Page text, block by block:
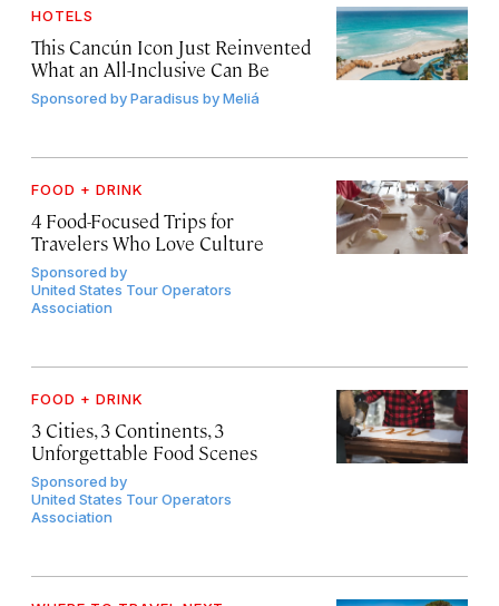
HOTELS
This Cancún Icon Just Reinvented
What an All-Inclusive Can Be
Sponsored byParadisus by Meliá
FOOD + DRINK
4 Food-Focused Trips for
Travelers Who Love Culture
Sponsored by
United States Tour Operators
Association
FOOD + DRINK
3 Cities, 3 Continents, 3
Unforgettable Food Scenes
Sponsored by
United States Tour Operators
Association